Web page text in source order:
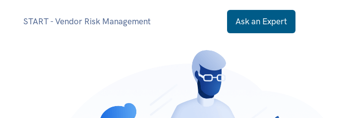
START - Vendor Risk Management Ask an Expert